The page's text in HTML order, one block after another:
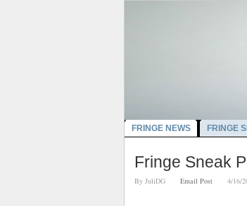
FRINGE NEWS FRINGE
Fringe Sneak
By JuliDG Email Post 4/16/